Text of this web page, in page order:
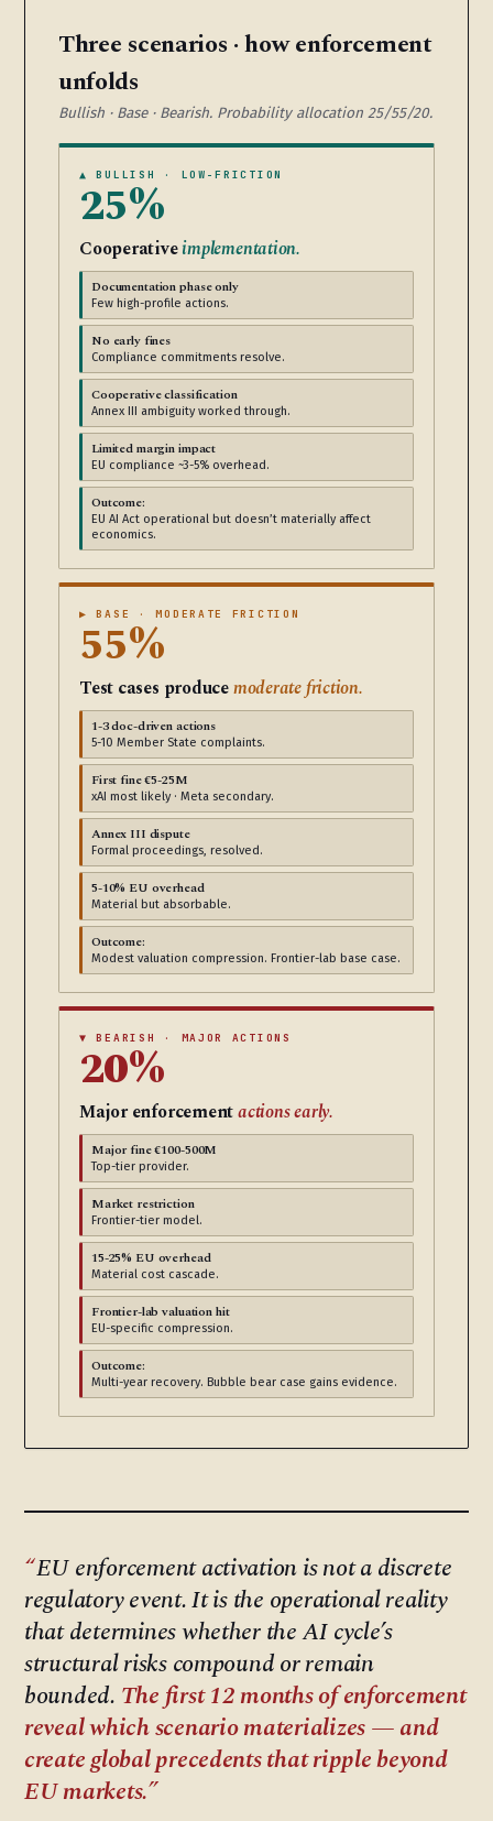
Three scenarios · how enforcement
unfolds
Bullish · Base · Bearish. Probability allocation 25/55/20.
▲ BULLISH · LOW-FRICTION
25%
Cooperativeimplementation.
Documentation phase only
Few high-profile actions.
No early fines
Compliance commitments resolve.
Cooperative classification
Annex III ambiguity worked through.
Limited margin impact
EU compliance ~3-5% overhead.
Outcome:
EU AI Act operational but doesn’t materially affect
economics.
▶ BASE · MODERATE FRICTION
55%
Test cases producemoderate friction.
1-3 doc-driven actions
5-10 Member State complaints.
First fine €5-25M
xAI most likely · Meta secondary.
Annex III dispute
Formal proceedings, resolved.
5-10% EU overhead
Material but absorbable.
Outcome:
Modest valuation compression. Frontier-lab base case.
▼ BEARISH · MAJOR ACTIONS
20%
Major enforcementactions early.
Major fine €100-500M
Top-tier provider.
Market restriction
Frontier-tier model.
15-25% EU overhead
Material cost cascade.
Frontier-lab valuation hit
EU-specific compression.
Outcome:
Multi-year recovery. Bubble bear case gains evidence.
EU enforcement activation is not a discrete
regulatory event. It is the operational reality
that determines whether the AI cycle’s
structural risks compound or remain
bounded. The first 12 months of enforcement
reveal which scenario materializes — and
create global precedents that ripple beyond
EU markets.